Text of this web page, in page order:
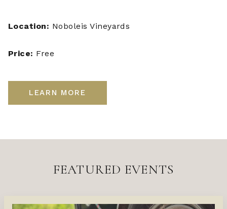
Location: Noboleis Vineyards
Price: Free
LEARN MORE
FEATURED EVENTS